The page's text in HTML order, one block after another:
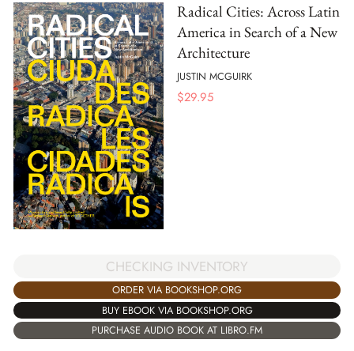
Radical Cities: Across Latin
America in Search of a New
Architecture
JUSTIN MCGUIRK
$29.95
CHECKING INVENTORY
ORDER VIA BOOKSHOP.ORG
BUY EBOOK VIA BOOKSHOP.ORG
PURCHASE AUDIO BOOK AT LIBRO.FM